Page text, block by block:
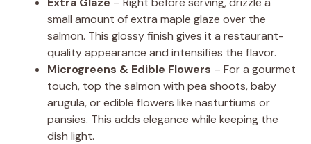
small amount of extra maple glaze over the
salmon. This glossy finish gives it a restaurant-
quality appearance and intensifies the flavor.
Microgreens & Edible Flowers – For a gourmet
touch, top the salmon with pea shoots, baby
arugula, or edible flowers like nasturtiums or
pansies. This adds elegance while keeping the
dish light.